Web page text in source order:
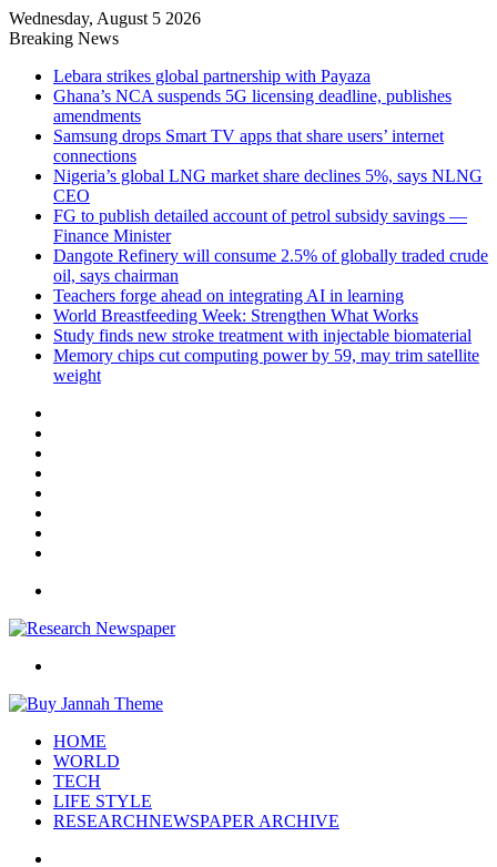
Wednesday, August 5 2026
Breaking News
Lebara strikes global partnership with Payaza
Ghana’s NCA suspends 5G licensing deadline, publishes
amendments
Samsung drops Smart TV apps that share users’ internet
connections
Nigeria’s global LNG market share declines 5%, says NLNG
CEO
FG to publish detailed account of petrol subsidy savings —
Finance Minister
Dangote Refinery will consume 2.5% of globally traded crude
oil, says chairman
Teachers forge ahead on integrating AI in learning
World Breastfeeding Week: Strengthen What Works
Study finds new stroke treatment with injectable biomaterial
Memory chips cut computing power by 59, may trim satellite
weight
HOME
WORLD
TECH
LIFE STYLE
RESEARCHNEWSPAPER ARCHIVE